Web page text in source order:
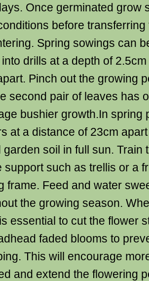
Once germinated grow
before
Spring sowings can
drills at a depth of
Pinch out the growing
second pair of leaves has
bushier growth.In spring
at a distance of 23cm
garden soil in full sun. Train
support such as trellis or a
frame. Feed and water
the growing season.
essential to cut the flower
faded blooms to
This will encourage
and extend the flowering